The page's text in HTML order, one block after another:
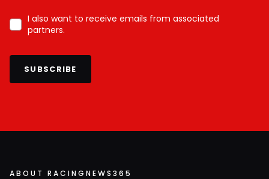
I also want to receive emails from associated
partners.
SUBSCRIBE
ABOUT RACINGNEWS365